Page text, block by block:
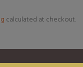
calculated at checkout.
delivery in BeNeLux!